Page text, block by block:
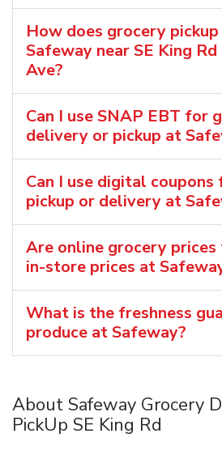
How does grocery
Safeway near SE King Rd
Ave?
Can I use SNAP EBT for
delivery or pickup at
Can I use digital
pickup or delivery at
Are online grocery prices
in-store prices at
What is the freshness
produce at Safeway?
About Safeway Grocery
PickUp SE King Rd